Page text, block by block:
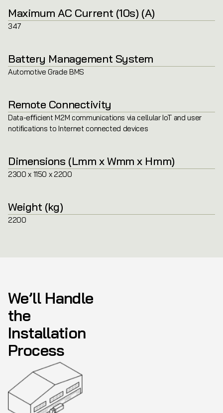
Maximum AC Current (10s) (A)
347
Battery Management System
Automotive Grade BMS
Remote Connectivity
Data-eﬃcient M2M communications via cellular IoT and user
notiﬁcations to Internet connected devices
Dimensions (Lmm x Wmm x Hmm)
2300 x 1150 x 2200
Weight (kg)
2200
We’ll Handle
the
Installation
Process